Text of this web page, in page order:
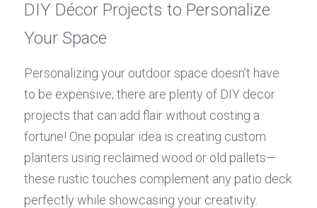
DIY Décor Projects to Personalize
Your Space
Personalizing your outdoor space doesn’t have
to be expensive; there are plenty of DIY decor
projects that can add flair without costing a
fortune! One popular idea is creating custom
planters using reclaimed wood or old pallets—
these rustic touches complement any patio deck
perfectly while showcasing your creativity.